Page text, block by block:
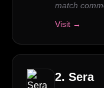
match
Visit →
2. Sera